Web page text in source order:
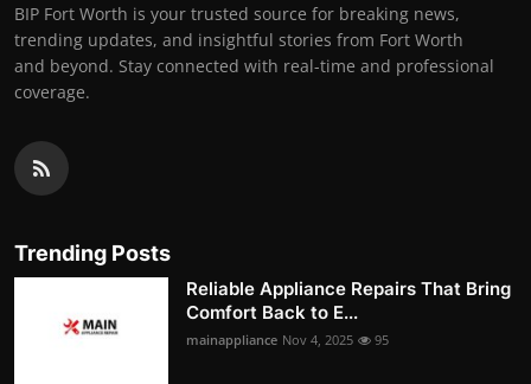
BIP Fort Worth is your trusted source for breaking news,
trending updates, and insightful stories from Fort Worth
and beyond. Stay connected with real-time and professional
coverage.
Trending Posts
Reliable Appliance Repairs That Bring
Comfort Back to E...
mainappliance Nov 4, 2025 95